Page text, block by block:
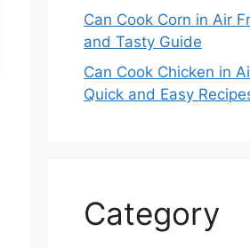
Can Cook Corn in Air
and Tasty Guide
Can Cook Chicken in
Quick and Easy
Category